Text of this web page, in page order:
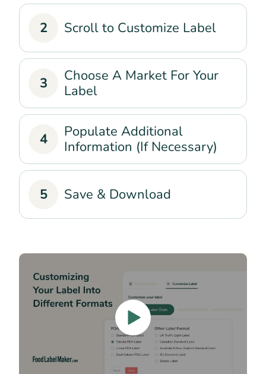
2 Scroll to Customize Label
3
Choose A Market For Your
Label
4
Populate Additional
Information (If Necessary)
5 Save & Download